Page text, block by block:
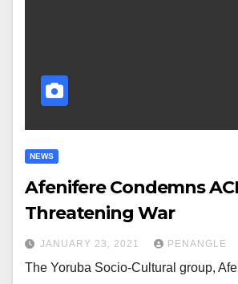
NEWS
Afenifere Condemns
Threatening War
JANUARY 23, 2021 PENANGLE
The Yoruba Socio-Cultural group,